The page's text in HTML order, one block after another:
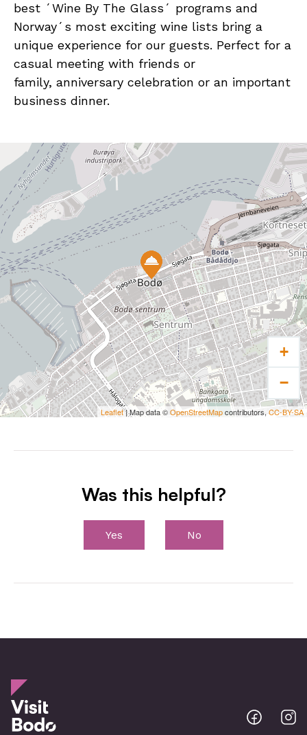
best ´Wine By The Glass´ programs and
Norway´s most exciting wine lists bring a
unique experience for our guests. Perfect for a
casual meeting with friends or
family, anniversary celebration or an important
business dinner.
+
−
Leaflet| Map data ©OpenStreetMapcontributors, CC-BY-SA
Was this helpful?
Yes No
Bodo
@